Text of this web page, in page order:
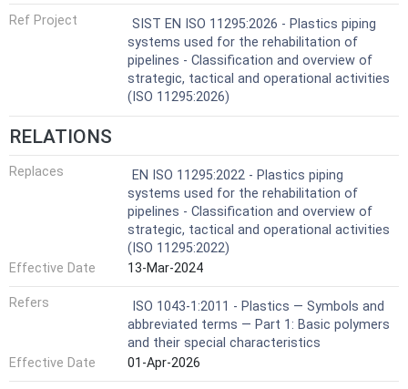
Ref Project
SIST EN ISO 11295:2026 - Plastics piping
systems used for the rehabilitation of
pipelines - Classification and overview of
strategic, tactical and operational activities
(ISO 11295:2026)
RELATIONS
Replaces
EN ISO 11295:2022 - Plastics piping
systems used for the rehabilitation of
pipelines - Classification and overview of
strategic, tactical and operational activities
(ISO 11295:2022)
Effective Date
13-Mar-2024
Refers
ISO 1043-1:2011 - Plastics — Symbols and
abbreviated terms — Part 1: Basic polymers
and their special characteristics
Effective Date
01-Apr-2026